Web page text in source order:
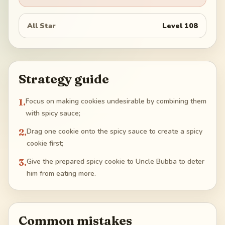
All Star Level 108
Strategy guide
1.Focus on making cookies undesirable by combining them
with spicy sauce;
2.Drag one cookie onto the spicy sauce to create a spicy
cookie first;
3.Give the prepared spicy cookie to Uncle Bubba to deter
him from eating more.
Common mistakes